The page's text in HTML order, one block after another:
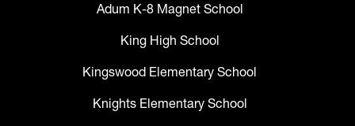
Adum K-8 Magnet School
King High School
Kingswood Elementary School
Knights Elementary School